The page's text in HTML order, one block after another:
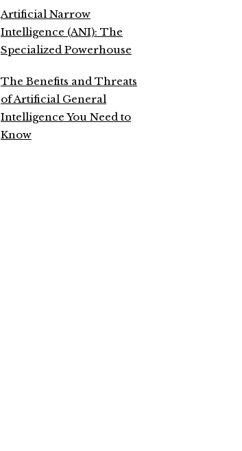
Artificial Narrow
Intelligence (ANI): The
Specialized Powerhouse
The Benefits and Threats
of Artificial General
Intelligence You Need to
Know